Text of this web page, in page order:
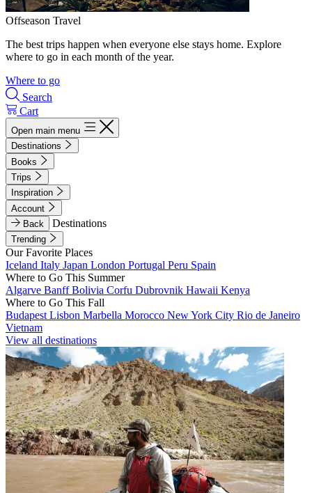
Offseason Travel
The best trips happen when everyone else stays home. Explore
where to go in each month of the year.
Where to go
Search
Cart
Open main menu
Destinations
Books
Trips
Inspiration
Account
Back
Destinations
Trending
Our Favorite Places
Iceland Italy Japan London Portugal Peru Spain
Where to Go This Summer
Algarve BanffBolivia Corfu Dubrovnik Hawaii Kenya
Where to Go This Fall
Budapest Lisbon Marbella Morocco New York City Rio de Janeiro
Vietnam
View all destinations